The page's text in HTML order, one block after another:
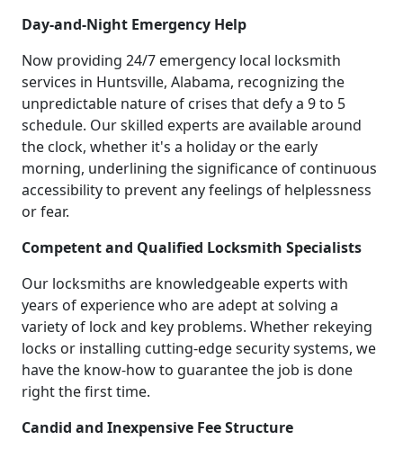
Day-and-Night Emergency Help
Now providing 24/7 emergency local locksmith
services in Huntsville, Alabama, recognizing the
unpredictable nature of crises that defy a 9 to 5
schedule. Our skilled experts are available around
the clock, whether it's a holiday or the early
morning, underlining the significance of continuous
accessibility to prevent any feelings of helplessness
or fear.
Competent and Qualified Locksmith Specialists
Our locksmiths are knowledgeable experts with
years of experience who are adept at solving a
variety of lock and key problems. Whether rekeying
locks or installing cutting-edge security systems, we
have the know-how to guarantee the job is done
right the first time.
Candid and Inexpensive Fee Structure